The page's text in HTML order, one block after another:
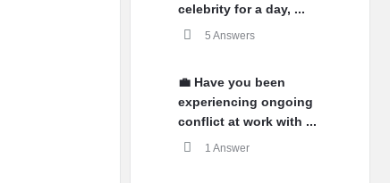
celebrity for a day, ...
5 Answers
💼 Have you been
experiencing ongoing
conflict at work with ...
1 Answer